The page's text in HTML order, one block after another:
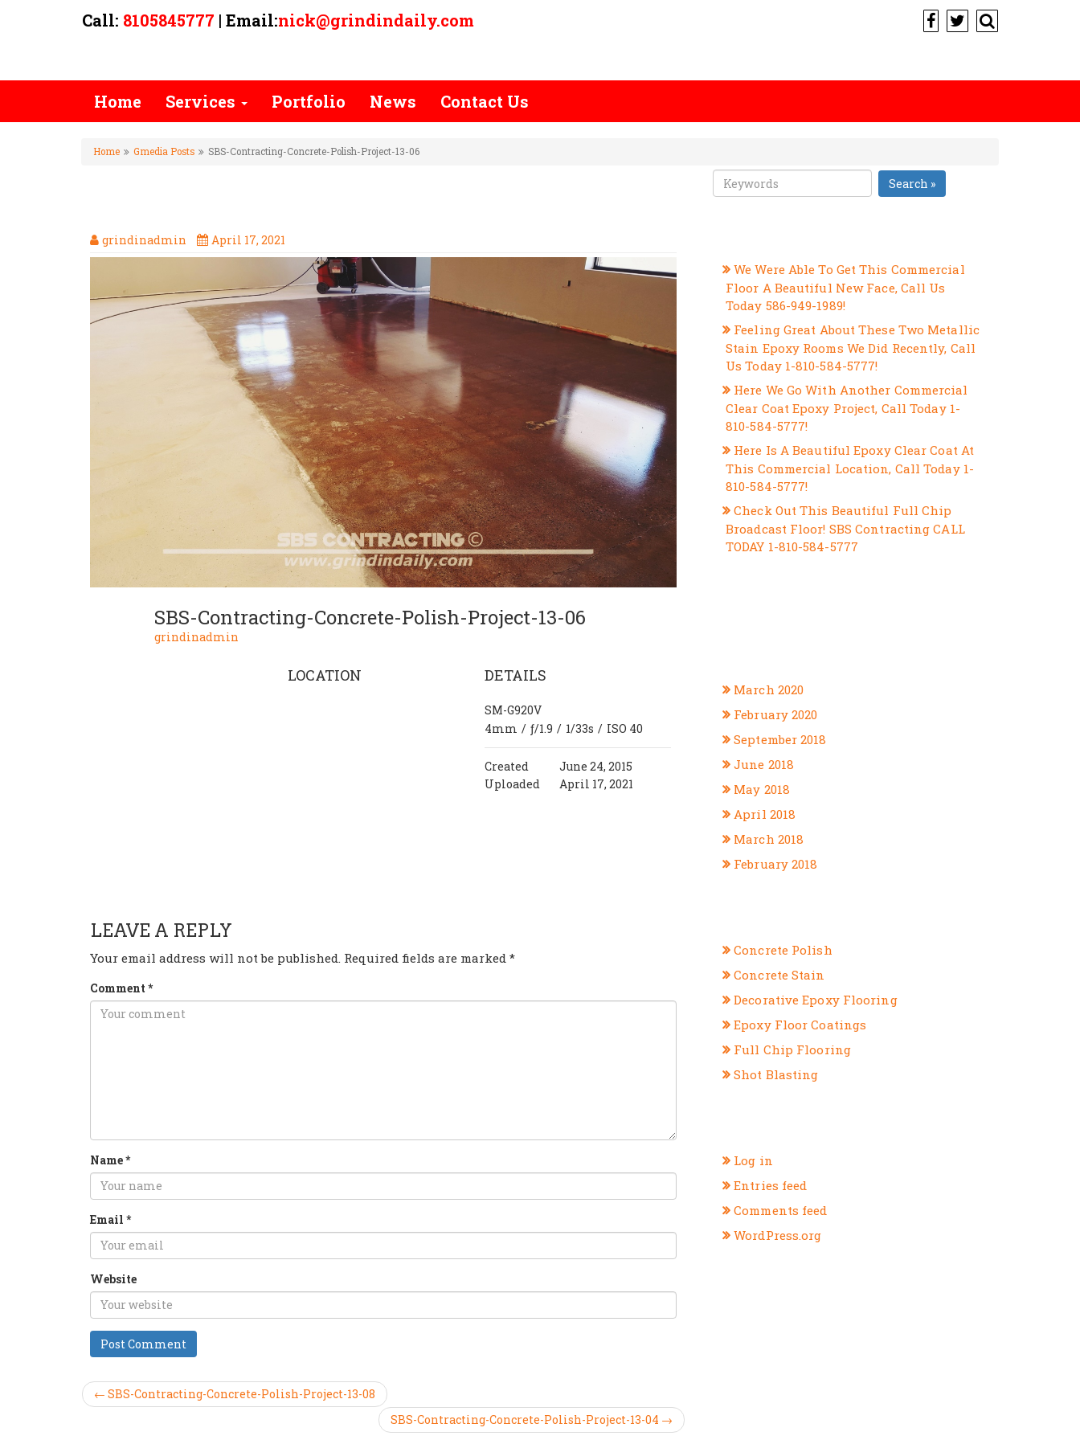
Call: 8105845777 | Email:nick@grindindaily.com
Home Services Portfolio News Contact Us
Home Gmedia Posts SBS-Contracting-Concrete-Polish-Project-13-06
grindinadmin April 17, 2021
SBS-Contracting-Concrete-Polish-Project-13-06
grindinadmin
LOCATION DETAILS
SM-G920V
4mm / ƒ/1.9 / 1/33s / ISO 40
Created
June 24, 2015
Uploaded
April 17, 2021
LEAVE A REPLY
Your email address will not be published. Required fields are marked *
Comment *
Name*
Email *
Website
← SBS-Contracting-Concrete-Polish-Project-13-08
SBS-Contracting-Concrete-Polish-Project-13-04 →
Search »
We Were Able To Get This Commercial
Floor A Beautiful New Face, Call Us
Today 586-949-1989!
Feeling Great About These Two Metallic
Stain Epoxy Rooms We Did Recently, Call
Us Today 1-810-584-5777!
Here We Go With Another Commercial
Clear Coat Epoxy Project, Call Today 1-
810-584-5777!
Here Is A Beautiful Epoxy Clear Coat At
This Commercial Location, Call Today 1-
810-584-5777!
Check Out This Beautiful Full Chip
Broadcast Floor! SBS Contracting CALL
TODAY 1-810-584-5777
March 2020
February 2020
September 2018
June 2018
May 2018
April 2018
March 2018
February 2018
Concrete Polish
Concrete Stain
Decorative Epoxy Flooring
Epoxy Floor Coatings
Full Chip Flooring
Shot Blasting
Log in
Entries feed
Comments feed
WordPress.org